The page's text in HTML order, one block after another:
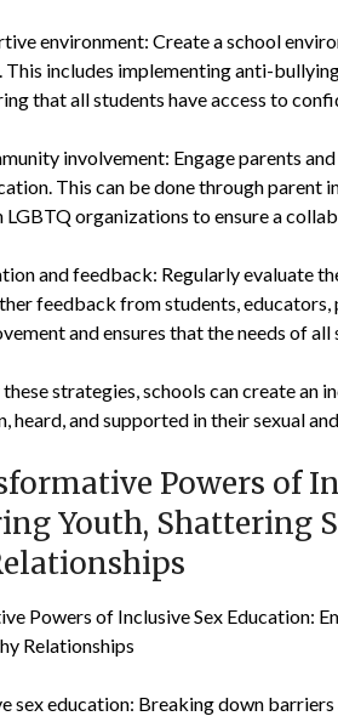
environment: Create a school
This includes implementing anti-
that all students have access to
involvement: Engage parents
This can be done through parent
organizations to ensure a
and feedback: Regularly evaluate
feedback from students,
and ensures that the needs of
strategies, schools can create an
heard, and supported in their sexual
Powers of
Youth, Shattering
Powers of Inclusive Sex Education:
Relationships
sex education: Breaking down